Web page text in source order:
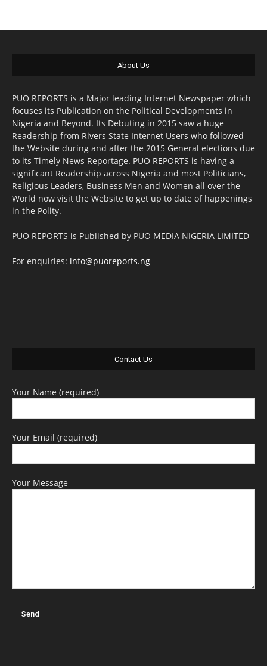
About Us
PUO REPORTS is a Major leading Internet Newspaper which
focuses its Publication on the Political Developments in
Nigeria and Beyond. Its Debuting in 2015 saw a huge
Readership from Rivers State Internet Users who followed
the Website during and after the 2015 General elections due
to its Timely News Reportage. PUO REPORTS is having a
significant Readership across Nigeria and most Politicians,
Religious Leaders, Business Men and Women all over the
World now visit the Website to get up to date of happenings
in the Polity.
PUO REPORTS is Published by PUO MEDIA NIGERIA LIMITED
For enquiries: info@puoreports.ng
Contact Us
Your Name (required)
Your Email (required)
Your Message